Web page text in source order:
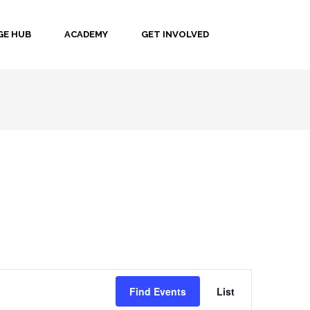
HUB ACADEMY GET INVOLVED
Find Events
Views
List